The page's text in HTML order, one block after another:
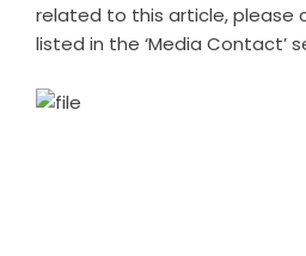
related to this article,
listed in the ‘Media Contact’